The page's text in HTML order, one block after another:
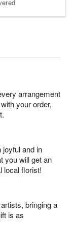
arrangement
your order,
and in
you will get an
local florist!
bringing a
is as